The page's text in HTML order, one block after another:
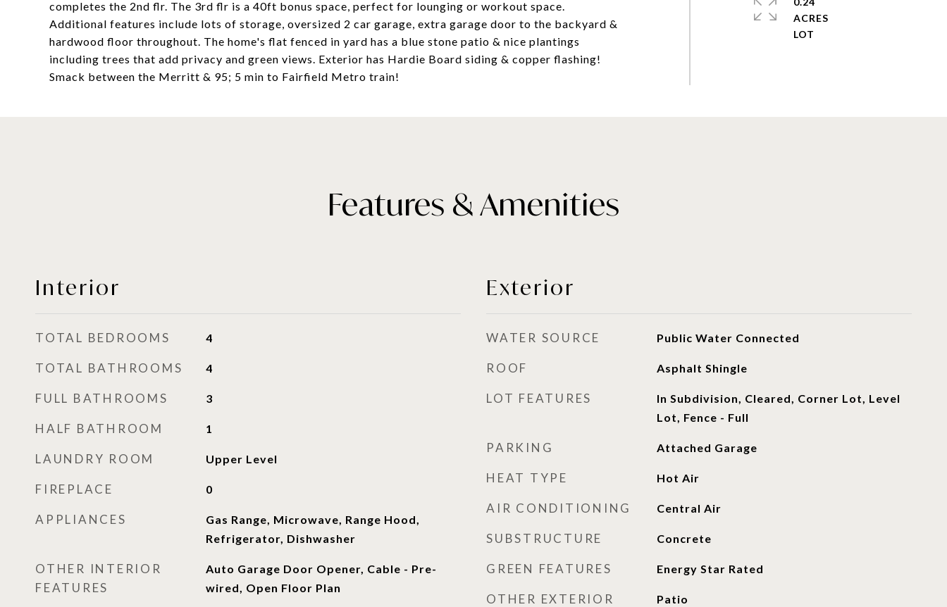
completes the 2nd flr. The 3rd flr is a 40ft bonus space, perfect for lounging or workout space.
Additional features include lots of storage, oversized 2 car garage, extra garage door to the backyard &
hardwood floor throughout. The home's flat fenced in yard has a blue stone patio & nice plantings
including trees that add privacy and green views. Exterior has Hardie Board siding & copper flashing!
Smack between the Merritt & 95; 5 min to Fairfield Metro train!
ACRES
Features & Amenities
Interior
TOTAL BEDROOMS 4
TOTAL BATHROOMS 4
FULL BATHROOMS 3
HALF BATHROOM 1
LAUNDRY ROOM Upper Level
FIREPLACE 0
APPLIANCES
Gas Range, Microwave, Range Hood,
Refrigerator, Dishwasher
OTHER INTERIOR
FEATURES
Auto Garage Door Opener, Cable - Pre-
wired, Open Floor Plan
Exterior
WATER SOURCE Public Water Connected
ROOF Asphalt Shingle
LOT FEATURES
In Subdivision, Cleared, Corner Lot, Level
Lot, Fence - Full
PARKING Attached Garage
HEAT TYPE Hot Air
AIR CONDITIONING Central Air
SUBSTRUCTURE Concrete
GREEN FEATURES Energy Star Rated
OTHER EXTERIOR
Patio